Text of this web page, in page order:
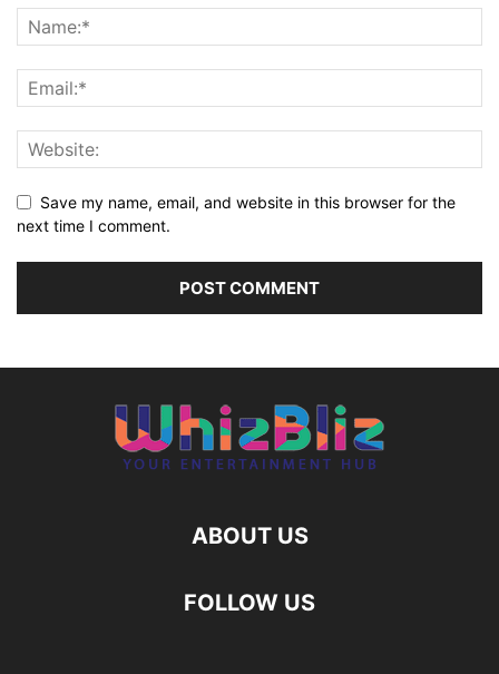
Save my name, email, and website in this browser for the
next time I comment.
ABOUT US
FOLLOW US